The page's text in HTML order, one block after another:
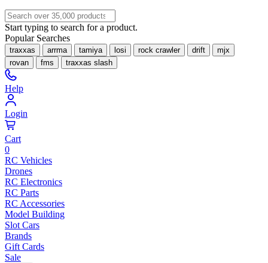
Start typing to search for a product.
Popular Searches
traxxas arrma tamiya losi rock crawler drift
mjx
rovan
fms traxxas slash
Help
Login
Cart
0
RC Vehicles
Drones
RC Electronics
RC Parts
RC Accessories
Model Building
Slot Cars
Brands
Gift Cards
Sale